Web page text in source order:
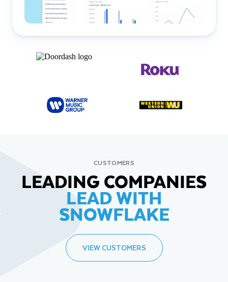
CUSTOMERS
LEADING COMPANIES
LEAD WITH
SNOWFLAKE
VIEW CUSTOMERS